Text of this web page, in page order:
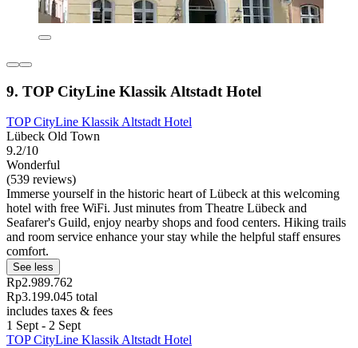
9. TOP CityLine Klassik Altstadt Hotel
TOP CityLine Klassik Altstadt Hotel
Lübeck Old Town
9.2/10
Wonderful
(539 reviews)
Immerse yourself in the historic heart of Lübeck at this welcoming
hotel with free WiFi. Just minutes from Theatre Lübeck and
Seafarer's Guild, enjoy nearby shops and food centers. Hiking trails
and room service enhance your stay while the helpful staff ensures
comfort.
See less
Rp2.989.762
Rp3.199.045 total
includes taxes & fees
1 Sept - 2 Sept
TOP CityLine Klassik Altstadt Hotel